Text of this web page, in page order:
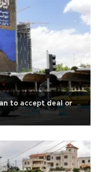
to accept deal or